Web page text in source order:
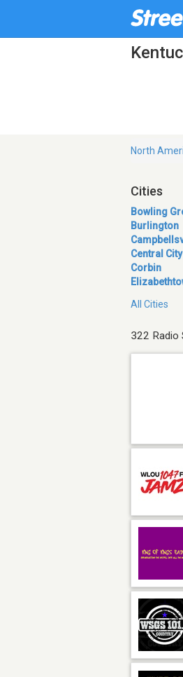
North
Cities
Bowling
Burlington
Central City
Corbin
All Cities
322 Radio